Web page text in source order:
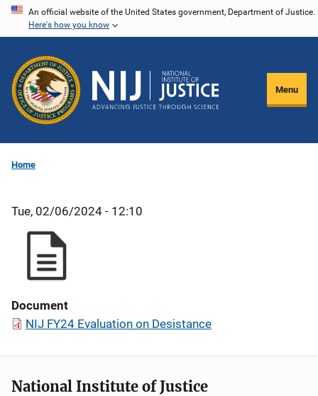
Skip
content
An official website of the United States government, Department of Justice.
Here's how you know
Menu
Home
Tue, 02/06/2024 - 12:10
Document
NIJ FY24 Evaluation on Desistance
National Institute of Justice